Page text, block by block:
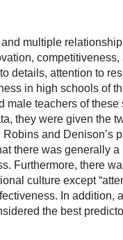
multiple
competitiveness,
details, attention to
in high schools of
male teachers of
they were given the
and Denison’s
there was generally
Furthermore, there
culture except
In addition,
the best